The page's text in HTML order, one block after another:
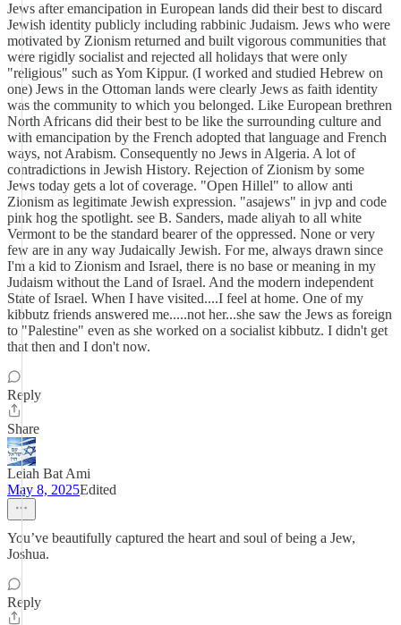
Jews after emancipation in European lands did their best to discard
Jewish identity publicly including rabbinic Judaism. Jews who were
motivated by Zionism returned and built vigorous communities that
were rigidly socialist and rejected all holidays that were only
"religious" such as Yom Kippur. (I worked and studied Hebrew on
one) Jews in the Ottoman lands were clearly Jews as faith identity
was the community to which you belonged. Like European brethren
North Africans did their best to be like the surrounding culture and
with emancipation by the French adopted that language and French
ways, not Arabism. Consequently no Jews in Algeria. A lot of
contradictions in Jewish History. Rejection of Zionism by some
Jews today gets a lot of coverage. "Open Hillel" to allow anti
Zionism as legitimate Jewish expression. "asajews" in jvp and code
pink hog the spotlight. see B. Sanders, made aliyah to all white
Vermont to be the standard bearer of the oppressed. None or very
few are in any way Judaically Jewish. For me, always drawn since
I'm a kid to Zionism and Israel, there is no base or meaning in my
Judaism without the Land of Israel. And the modern independent
State of Israel. When I have visited....I feel at home. One of my
kibbutz friends answered me.....not her...she saw the Jews as foreign
to "Palestine" even as she worked on a socialist kibbutz. I didn't get
that then and I don't now.
Reply
Share
Leiah Bat Ami
May 8, 2025Edited
You’ve beautifully captured the heart and soul of being a Jew,
Joshua.
Reply